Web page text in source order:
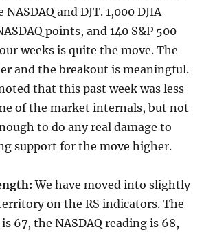
and DJT. 1,000 DJIA
points, and 140 S&P 500
weeks is quite the move. The
and the breakout is meaningful.
that this past week was less
of the market internals, but not
to do any real damage to
support for the move higher.
We have moved into slightly
on the RS indicators. The
67, the NASDAQ reading is 68,